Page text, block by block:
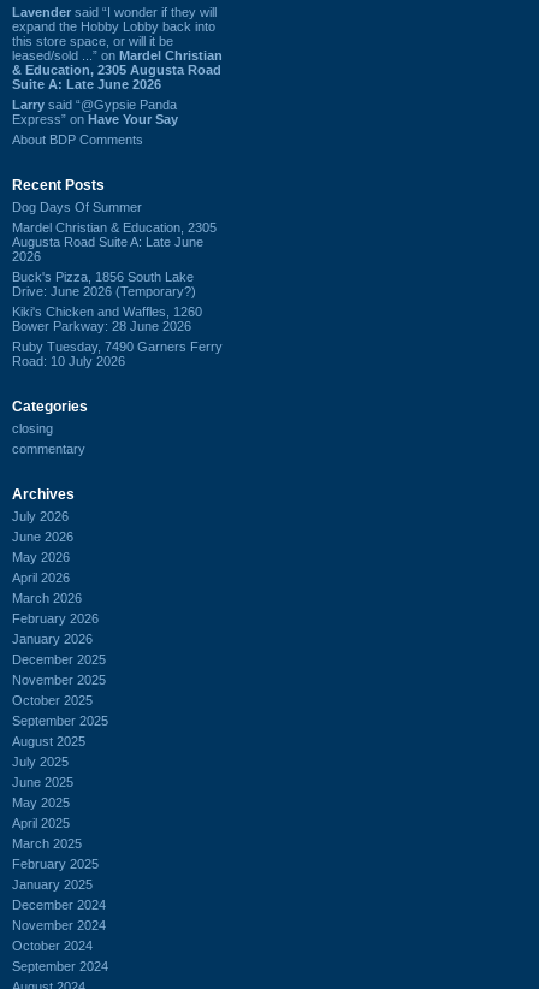
Lavender said “I wonder if they will
expand the Hobby Lobby back into
this store space, or will it be
leased/sold ...” on Mardel Christian
& Education, 2305 Augusta Road
Suite A: Late June 2026
Larry said “@Gypsie Panda
Express” on Have Your Say
About BDP Comments
Recent Posts
Dog Days Of Summer
Mardel Christian & Education, 2305
Augusta Road Suite A: Late June
2026
Buck's Pizza, 1856 South Lake
Drive: June 2026 (Temporary?)
Kiki's Chicken and Waffles, 1260
Bower Parkway: 28 June 2026
Ruby Tuesday, 7490 Garners Ferry
Road: 10 July 2026
Categories
closing
commentary
Archives
July 2026
June 2026
May 2026
April 2026
March 2026
February 2026
January 2026
December 2025
November 2025
October 2025
September 2025
August 2025
July 2025
June 2025
May 2025
April 2025
March 2025
February 2025
January 2025
December 2024
November 2024
October 2024
September 2024